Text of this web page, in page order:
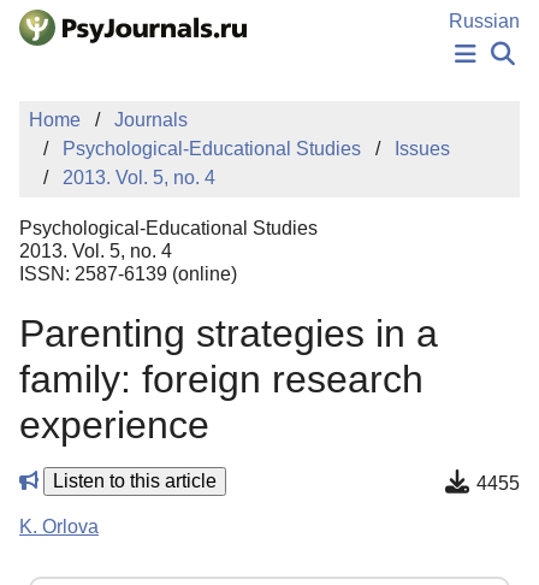
Skip to Main Content
Russian
PUBLICATIONS
MANUSCRIPT SUBMISSION
EDITOR'S CHOICE
Sign Up
Home
Journals
Psychological-Educational Studies
Issues
2013. Vol. 5, no. 4
Psychological-Educational Studies
2013. Vol. 5, no. 4
ISSN: 2587-6139 (online)
Parenting strategies in a
family: foreign research
experience
Listen to this article 4455
K. Orlova